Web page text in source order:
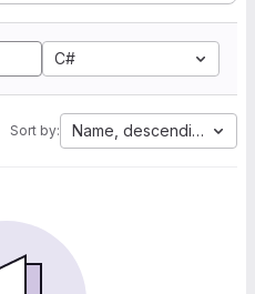
C#
Sort by: Name, descending